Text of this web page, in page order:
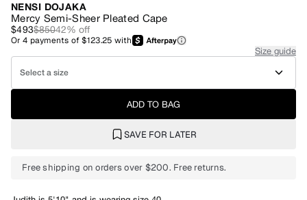
NENSI DOJAKA
Mercy Semi-Sheer Pleated Cape
$493$85042% off
Or4 payments of$123.25 with
Size guide
Select a size
ADD TO BAG
SAVE FOR LATER
Free shipping on orders over $200. Free returns.